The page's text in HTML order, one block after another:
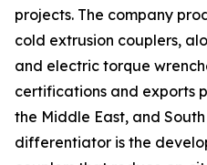
projects. The company
cold extrusion couplers,
and electric torque
certifications and exports
the Middle East, and
differentiator is the